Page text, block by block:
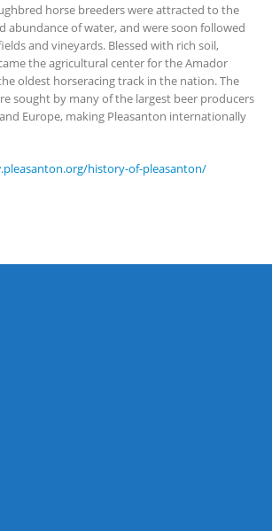
horse breeders were attracted to the
abundance of water, and were soon followed
and vineyards. Blessed with rich soil,
the agricultural center for the Amador
oldest horseracing track in the nation. The
sought by many of the largest beer producers
Europe, making Pleasanton internationally
history-of-pleasanton/